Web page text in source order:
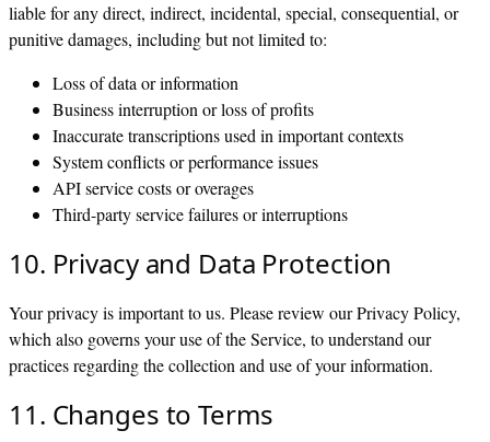
liable for any direct, indirect, incidental, special, consequential, or
punitive damages, including but not limited to:
Loss of data or information
Business interruption or loss of profits
Inaccurate transcriptions used in important contexts
System conflicts or performance issues
API service costs or overages
Third-party service failures or interruptions
10. Privacy and Data Protection
Your privacy is important to us. Please review our Privacy Policy,
which also governs your use of the Service, to understand our
practices regarding the collection and use of your information.
11. Changes to Terms